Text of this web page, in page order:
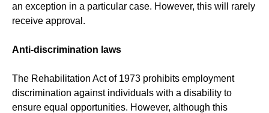
an exception in a particular case. However, this will rarely
receive approval.
Anti-discrimination laws
The Rehabilitation Act of 1973 prohibits employment
discrimination against individuals with a disability to
ensure equal opportunities. However, although this